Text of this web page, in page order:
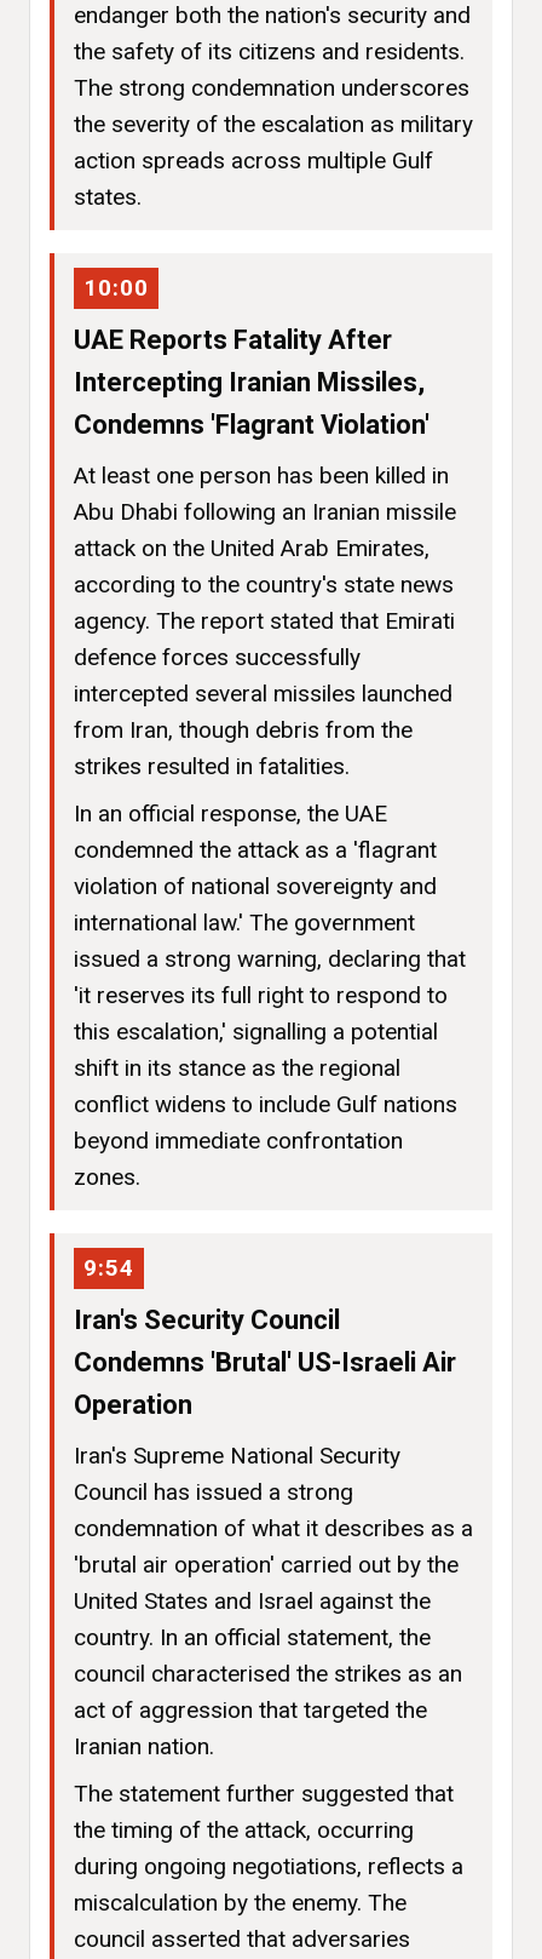
endanger both the nation's security and
the safety of its citizens and residents.
The strong condemnation underscores
the severity of the escalation as military
action spreads across multiple Gulf
states.
10:00
UAE Reports Fatality After
Intercepting Iranian Missiles,
Condemns 'Flagrant Violation'
At least one person has been killed in
Abu Dhabi following an Iranian missile
attack on the United Arab Emirates,
according to the country's state news
agency. The report stated that Emirati
defence forces successfully
intercepted several missiles launched
from Iran, though debris from the
strikes resulted in fatalities.
In an official response, the UAE
condemned the attack as a 'flagrant
violation of national sovereignty and
international law.' The government
issued a strong warning, declaring that
'it reserves its full right to respond to
this escalation,' signalling a potential
shift in its stance as the regional
conflict widens to include Gulf nations
beyond immediate confrontation
zones.
9:54
Iran's Security Council
Condemns 'Brutal' US-Israeli Air
Operation
Iran's Supreme National Security
Council has issued a strong
condemnation of what it describes as a
'brutal air operation' carried out by the
United States and Israel against the
country. In an official statement, the
council characterised the strikes as an
act of aggression that targeted the
Iranian nation.
The statement further suggested that
the timing of the attack, occurring
during ongoing negotiations, reflects a
miscalculation by the enemy. The
council asserted that adversaries